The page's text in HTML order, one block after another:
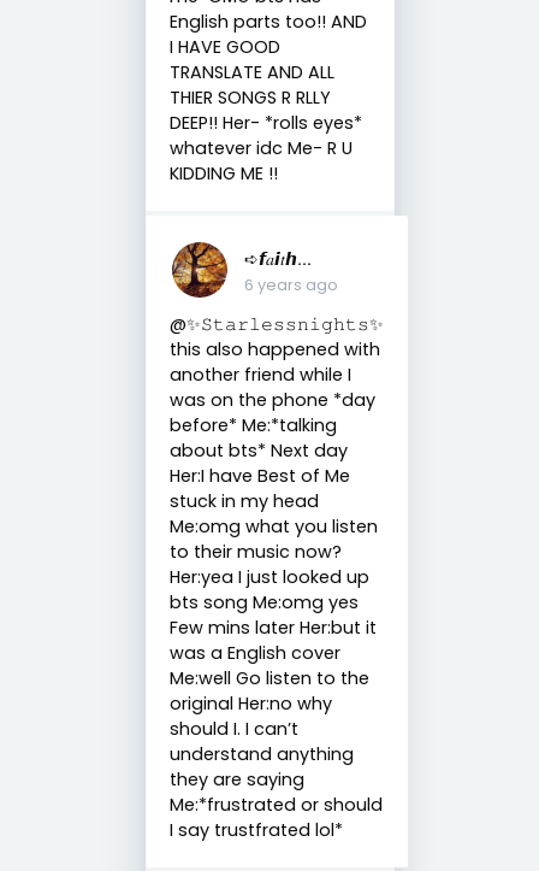
English parts too!! AND
I HAVE GOOD
TRANSLATE AND ALL
THIER SONGS R RLLY
DEEP!! Her- *rolls eyes*
whatever idc Me- R U
KIDDING ME !!
➪𝙛𝑎𝙞𝑡𝙝...
6 years ago
@✨𝚂𝚝𝚊𝚛𝚕𝚎𝚜𝚜𝚗𝚒𝚐𝚑𝚝𝚜✨
this also happened with
another friend while I
was on the phone *day
before* Me:*talking
about bts* Next day
Her:I have Best of Me
stuck in my head
Me:omg what you listen
to their music now?
Her:yea I just looked up
bts song Me:omg yes
Few mins later Her:but it
was a English cover
Me:well Go listen to the
original Her:no why
should I. I can’t
understand anything
they are saying
Me:*frustrated or should
I say trustfrated lol*